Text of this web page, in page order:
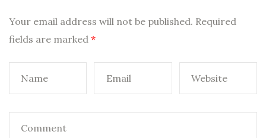
Your email address will not be published. Required
fields are marked *